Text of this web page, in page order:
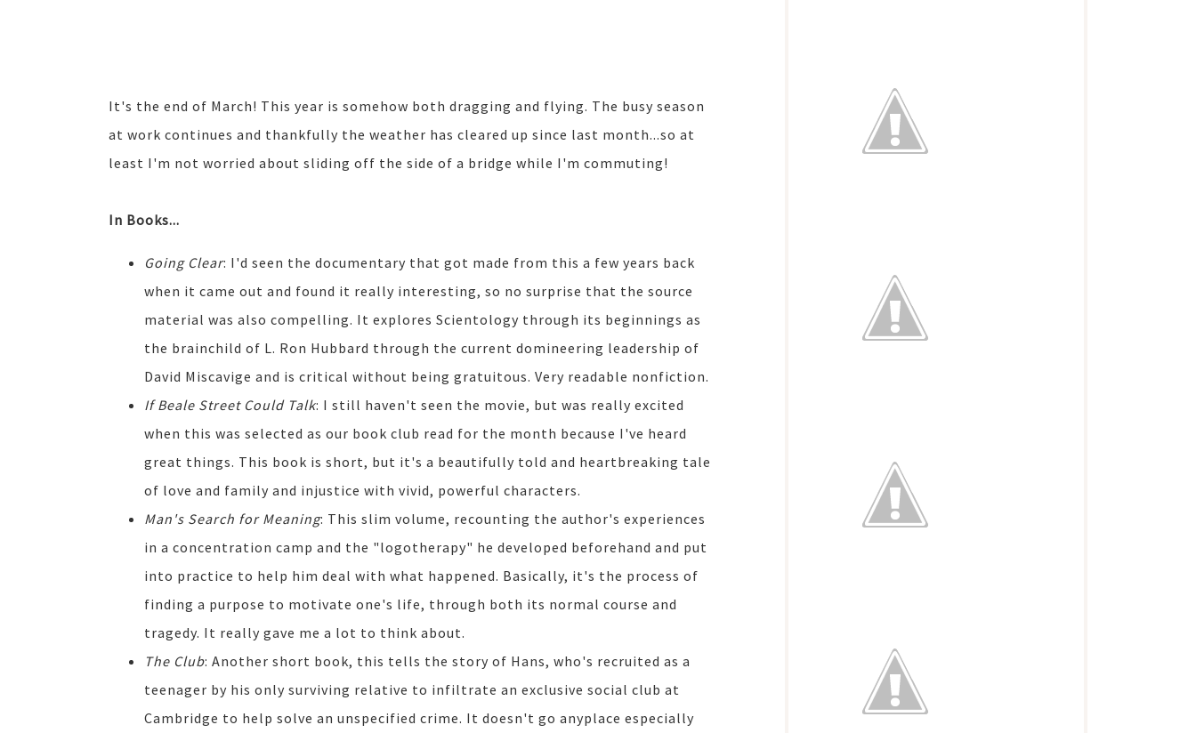
It's the end of March! This year is somehow both dragging and flying. The busy season
at work continues and thankfully the weather has cleared up since last month...so at
least I'm not worried about sliding off the side of a bridge while I'm commuting!
In Books...
Going Clear: I'd seen the documentary that got made from this a few years back
when it came out and found it really interesting, so no surprise that the source
material was also compelling. It explores Scientology through its beginnings as
the brainchild of L. Ron Hubbard through the current domineering leadership of
David Miscavige and is critical without being gratuitous. Very readable nonfiction.
If Beale Street Could Talk: I still haven't seen the movie, but was really excited
when this was selected as our book club read for the month because I've heard
great things. This book is short, but it's a beautifully told and heartbreaking tale
of love and family and injustice with vivid, powerful characters.
Man's Search for Meaning: This slim volume, recounting the author's experiences
in a concentration camp and the "logotherapy" he developed beforehand and put
into practice to help him deal with what happened. Basically, it's the process of
finding a purpose to motivate one's life, through both its normal course and
tragedy. It really gave me a lot to think about.
The Club: Another short book, this tells the story of Hans, who's recruited as a
teenager by his only surviving relative to infiltrate an exclusive social club at
Cambridge to help solve an unspecified crime. It doesn't go anyplace especially